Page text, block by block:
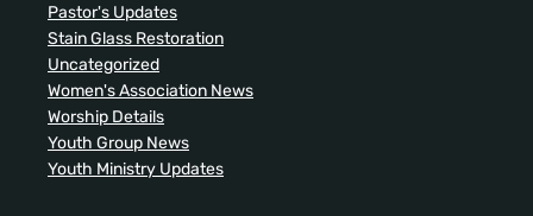
Pastor's Updates
Stain Glass Restoration
Uncategorized
Women's Association News
Worship Details
Youth Group News
Youth Ministry Updates